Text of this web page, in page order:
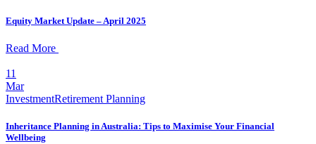
Equity Market Update – April 2025
Read More
11
Mar
InvestmentRetirement Planning
Inheritance Planning in Australia: Tips to Maximise Your Financial
Wellbeing